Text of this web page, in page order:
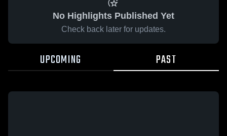
No Highlights Published Yet
Check back later for updates.
UPCOMING PAST